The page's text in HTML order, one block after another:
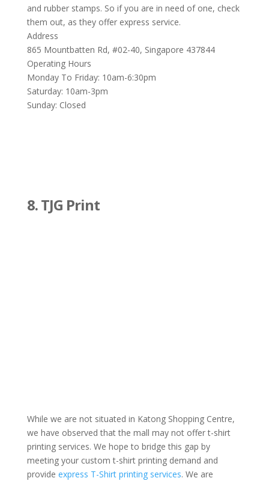
and rubber stamps. So if you are in need of one, check
them out, as they offer express service.
Address
865 Mountbatten Rd, #02-40, Singapore 437844
Operating Hours
Monday To Friday: 10am-6:30pm
Saturday: 10am-3pm
Sunday: Closed
8. TJG Print
While we are not situated in Katong Shopping Centre,
we have observed that the mall may not offer t-shirt
printing services. We hope to bridge this gap by
meeting your custom t-shirt printing demand and
provide express T-Shirt printing services. We are